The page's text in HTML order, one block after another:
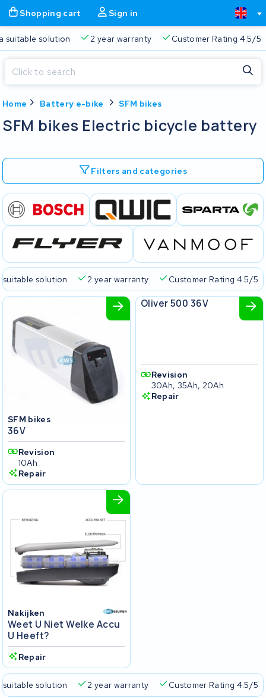
Shopping cart Sign in
suitable solution 2 year warranty Customer Rating 4.5/5
Home Battery e-bike SFM bikes
SFM bikes Electric bicycle battery
Filters and categories
suitable solution 2 year warranty Customer Rating 4.5/5
SFM bikes
36V
Revision
10Ah
Repair
SFM bikes
Oliver 500 36V
Revision
30Ah, 35Ah, 20Ah
Repair
Nakijken
Weet U Niet Welke Accu
U Heeft?
Repair
suitable solution 2 year warranty Customer Rating 4.5/5
Shopping cart
Always a suitable solution
Close
Start typing in the search bar to search